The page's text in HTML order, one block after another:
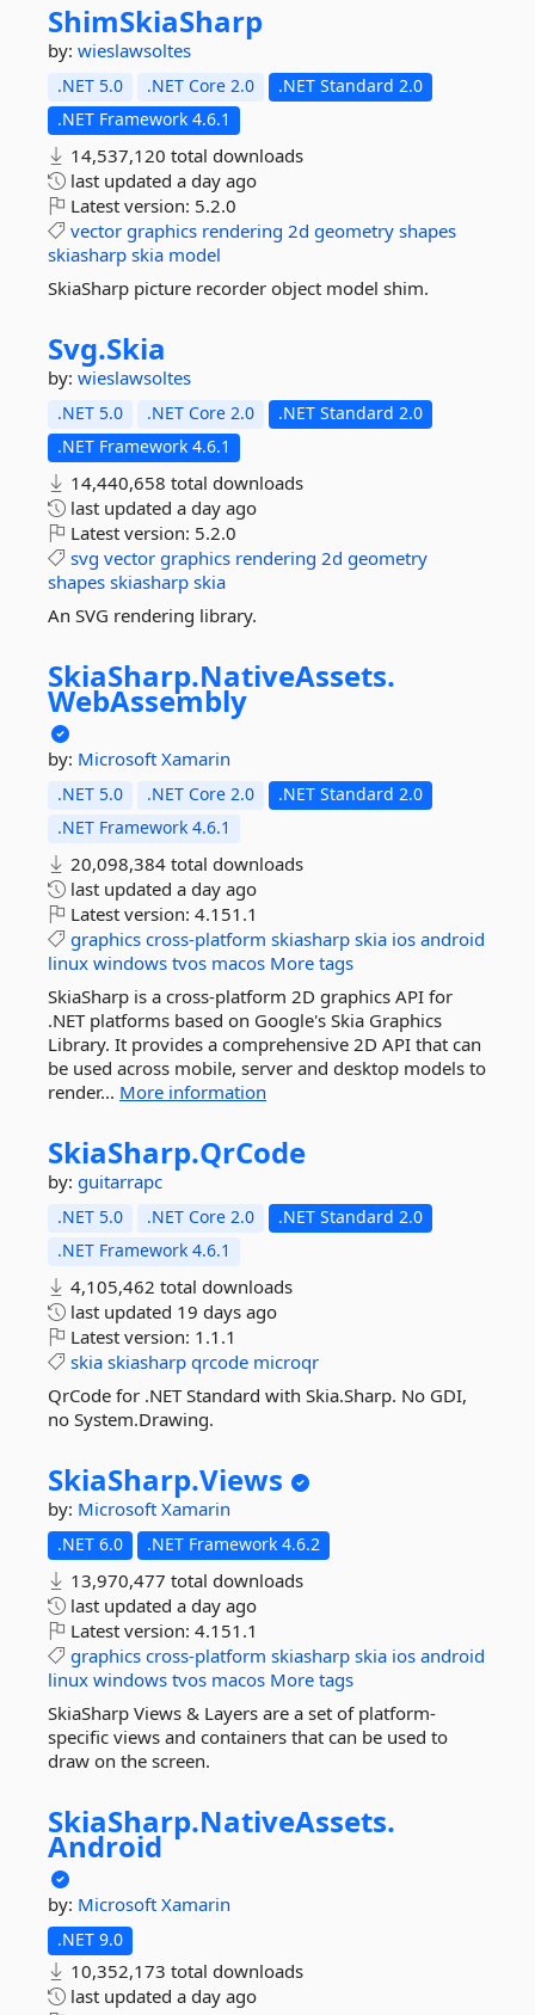
ShimSkiaSharp
by: wieslawsoltes
.NET 5.0 .NET Core 2.0
.NET Standard 2.0
.NET Framework 4.6.1
14,537,120 total downloads
last updated a day ago
Latest version: 5.2.0
vector graphics rendering 2d geometry shapes
skiasharp skia model
SkiaSharp picture recorder object model shim.
Svg.Skia
by: wieslawsoltes
.NET 5.0 .NET Core 2.0
.NET Standard 2.0
.NET Framework 4.6.1
14,440,658 total downloads
last updated a day ago
Latest version: 5.2.0
svg vector graphics rendering 2d geometry
shapes skiasharp skia
An SVG rendering library.
SkiaSharp.NativeAssets.
WebAssembly
by: Microsoft Xamarin
.NET 5.0 .NET Core 2.0
.NET Standard 2.0
.NET Framework 4.6.1
20,098,384 total downloads
last updated a day ago
Latest version: 4.151.1
graphics cross-platform skiasharp skia ios android
linux windows tvos macos More tags
SkiaSharp is a cross-platform 2D graphics API for
.NET platforms based on Google's Skia Graphics
Library. It provides a comprehensive 2D API that can
be used across mobile, server and desktop models to
render... More information
SkiaSharp.QrCode
by: guitarrapc
.NET 5.0 .NET Core 2.0
.NET Standard 2.0
.NET Framework 4.6.1
4,105,462 total downloads
last updated 19 days ago
Latest version: 1.1.1
skia skiasharp qrcode microqr
QrCode for .NET Standard with Skia.Sharp. No GDI,
no System.Drawing.
SkiaSharp.Views
by: Microsoft Xamarin
.NET 6.0 .NET Framework 4.6.2
13,970,477 total downloads
last updated a day ago
Latest version: 4.151.1
graphics cross-platform skiasharp skia ios android
linux windows tvos macos More tags
SkiaSharp Views & Layers are a set of platform-
specific views and containers that can be used to
draw on the screen.
SkiaSharp.NativeAssets.
Android
by: Microsoft Xamarin
.NET 9.0
10,352,173 total downloads
last updated a day ago